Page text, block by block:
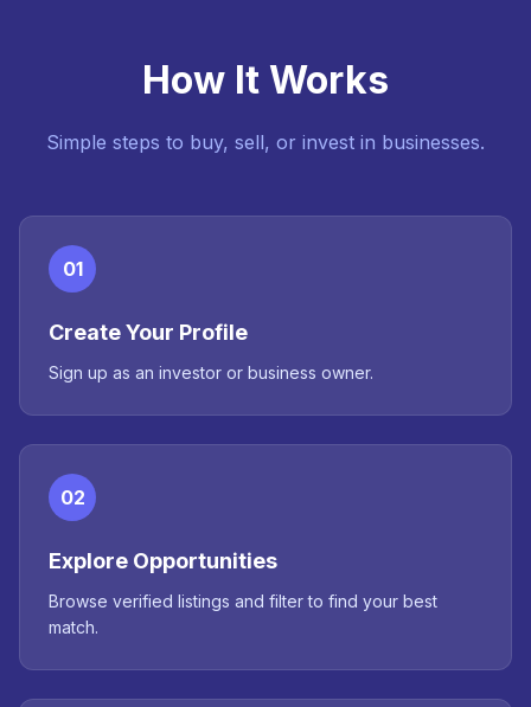
How It Works
Simple steps to buy, sell, or invest in businesses.
01
Create Your Profile
Sign up as an investor or business owner.
02
Explore Opportunities
Browse verified listings and filter to find your best
match.